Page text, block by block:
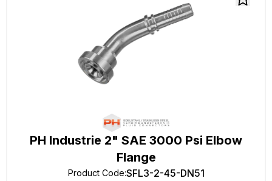
PH Industrie 2" SAE 3000 Psi Elbow
Flange
Product Code:SFL3-2-45-DN51